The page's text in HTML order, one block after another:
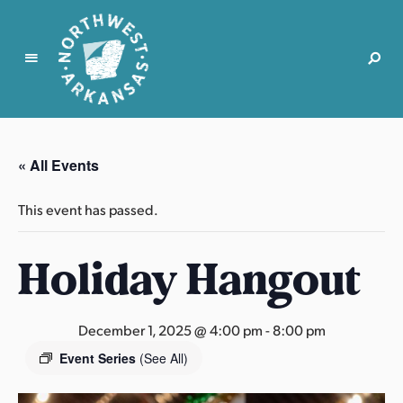
N
r
t
w
s
t
k
n
« All Events
This event has passed.
Holiday Hangout
December 1, 2025 @ 4:00 pm-8:00 pm
Event Series (See All)